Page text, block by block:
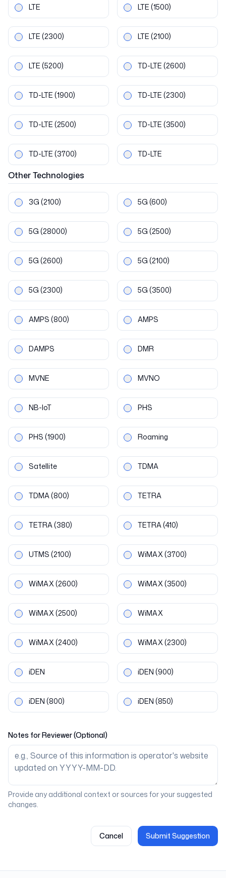
LTE LTE (1500)
LTE (2300) LTE (2100)
LTE (5200) TD-LTE (2600)
TD-LTE (1900) TD-LTE (2300)
TD-LTE (2500) TD-LTE (3500)
TD-LTE (3700) TD-LTE
OtherTechnologies
3G (2100) 5G (600)
5G (28000) 5G (2500)
5G (2600) 5G (2100)
5G (2300) 5G (3500)
AMPS (800) AMPS
DAMPS DMR
MVNE MVNO
NB-IoT PHS
PHS (1900) Roaming
Satellite TDMA
TDMA(800) TETRA
TETRA(380) TETRA(410)
UTMS (2100) WiMAX(3700)
WiMAX(2600) WiMAX(3500)
WiMAX(2500) WiMAX
WiMAX(2400) WiMAX(2300)
iDEN iDEN (900)
iDEN (800) iDEN (850)
Notes for Reviewer (Optional)
Provide any additional context or sources for your suggested
changes.
Cancel Submit Suggestion